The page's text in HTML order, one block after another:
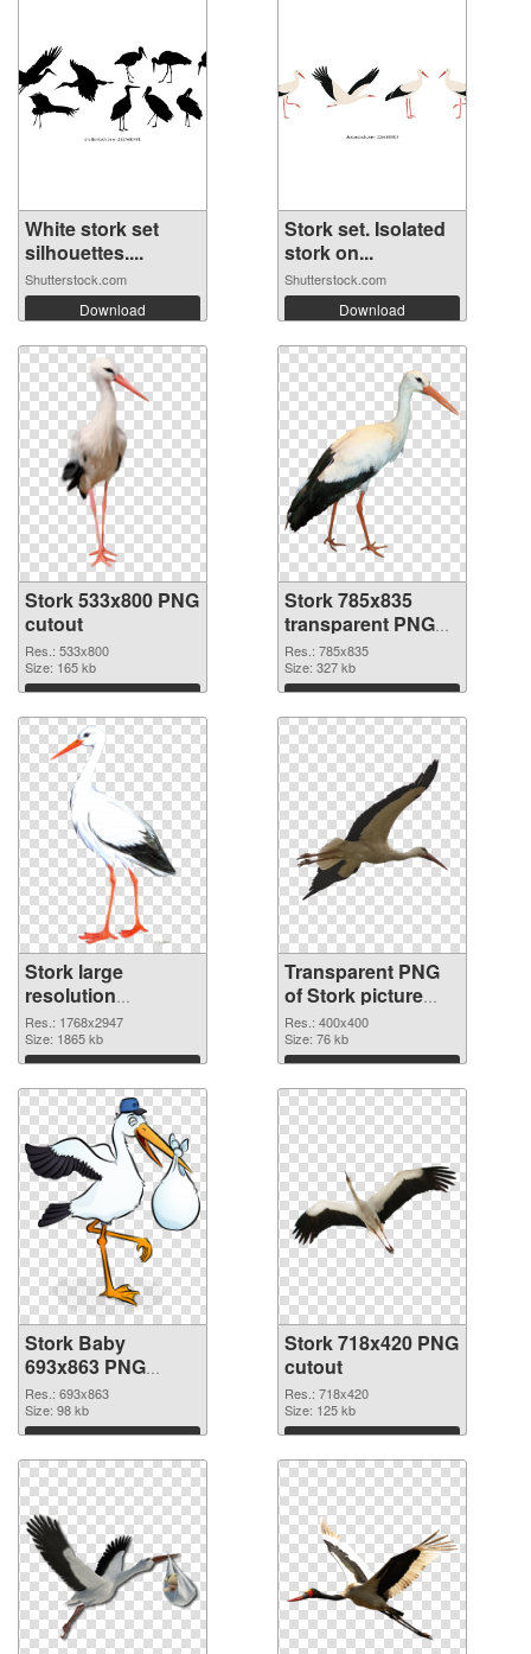
White stork set
silhouettes....
Shutterstock.com
Download
Stork set. Isolated
stork on...
Shutterstock.com
Download
Stork 533x800 PNG
cutout
Res.: 533x800
Size: 165 kb
Download
Stork 785x835
transparent PNG
graphic
Res.: 785x835
Size: 327 kb
Download
Stork large
resolution
1768x2947 PNG
image
Res.: 1768x2947
Size: 1865 kb
Download
Transparent PNG
of Stork picture
with transparent
background
Res.: 400x400
Size: 76 kb
Download
Stork Baby
693x863 PNG
picture
Res.: 693x863
Size: 98 kb
Download
Stork 718x420 PNG
cutout
Res.: 718x420
Size: 125 kb
Download